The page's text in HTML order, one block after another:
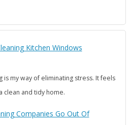
Kitchen Windows
is my way of eliminating stress. It feels
clean and tidy home.
Companies Go Out Of